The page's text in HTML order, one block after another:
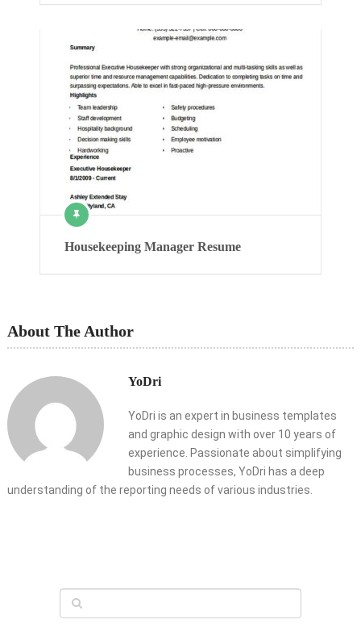
Housekeeping Manager Resume
About The Author
YoDri
YoDri is an expert in business templates
and graphic design with over 10 years of
experience. Passionate about simplifying
business processes, YoDri has a deep
understanding of the reporting needs of various industries.